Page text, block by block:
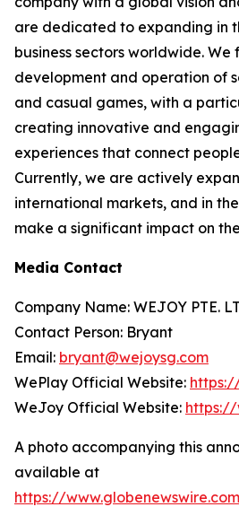
are dedicated to expanding in
business sectors worldwide. We
development and operation of
and casual games, with a
creating innovative and
experiences that connect
Currently, we are actively
international markets, and in
make a significant impact on
Media Contact
Company Name: WEJOY PTE.
Contact Person: Bryant
Email: bryant@wejoysg.com
WePlay Official Website:
WeJoy Official Website:
A photo accompanying this
available at
https://